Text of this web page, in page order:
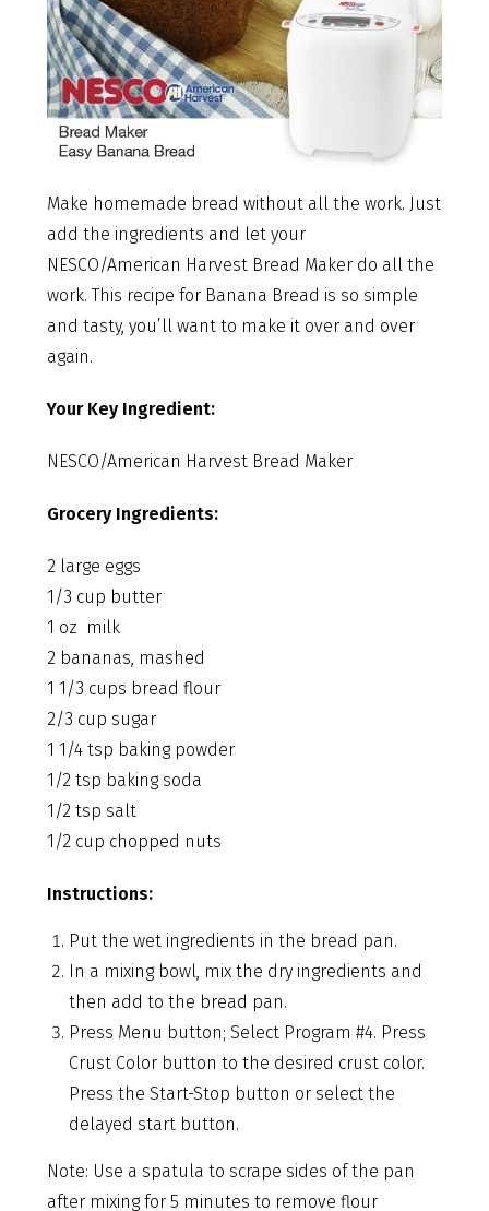
Make homemade bread without all the work. Just
add the ingredients and let your
NESCO/American Harvest Bread Maker do all the
work. This recipe for Banana Bread is so simple
and tasty, you’ll want to make it over and over
again.
Your Key Ingredient:
NESCO/American Harvest Bread Maker
Grocery Ingredients:
2 large eggs
1/3 cup butter
1 oz milk
2 bananas, mashed
1 1/3 cups bread flour
2/3 cup sugar
1 1/4 tsp baking powder
1/2 tsp baking soda
1/2 tsp salt
1/2 cup chopped nuts
Instructions:
Put the wet ingredients in the bread pan.
In a mixing bowl, mix the dry ingredients and
then add to the bread pan.
Press Menu button; Select Program #4. Press
Crust Color button to the desired crust color.
Press the Start-Stop button or select the
delayed start button.
Note: Use a spatula to scrape sides of the pan
after mixing for 5 minutes to remove flour